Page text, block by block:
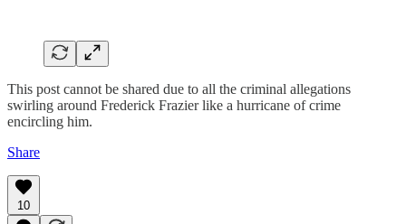
This post cannot be shared due to all the criminal allegations
swirling around Frederick Frazier like a hurricane of crime
encircling him.
Share
10